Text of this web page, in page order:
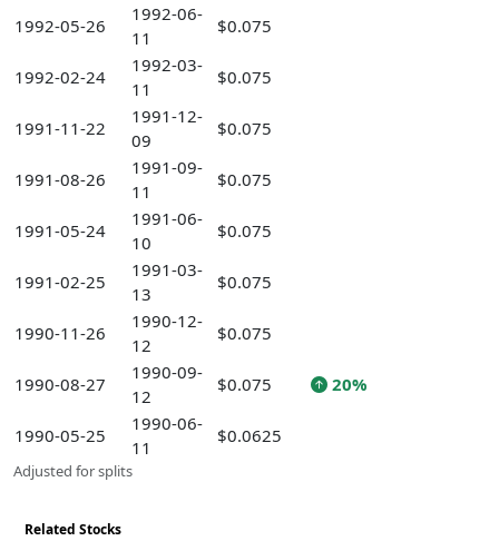
1992-05-26
1992-06-
11
$0.075
1992-02-24
1992-03-
11
$0.075
1991-11-22
1991-12-
09
$0.075
1991-08-26
1991-09-
11
$0.075
1991-05-24
1991-06-
10
$0.075
1991-02-25
1991-03-
13
$0.075
1990-11-26
1990-12-
12
$0.075
1990-08-27
1990-09-
12
$0.075 20%
1990-05-25
1990-06-
11
$0.0625
Adjusted for splits
Related Stocks